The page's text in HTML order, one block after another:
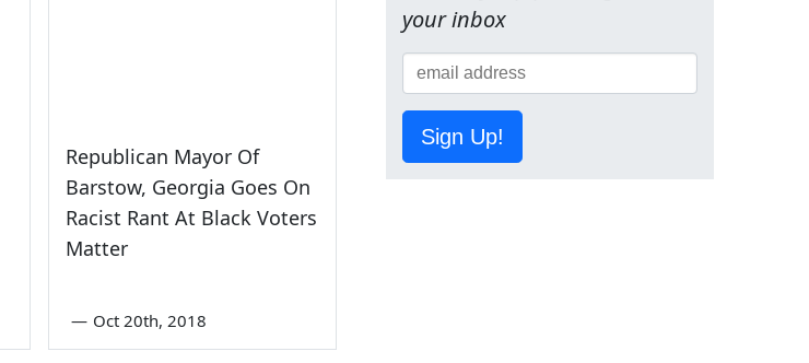
Republican Mayor Of
Barstow, Georgia Goes On
Racist Rant At Black Voters
Matter
— Oct 20th, 2018
your inbox
Sign Up!